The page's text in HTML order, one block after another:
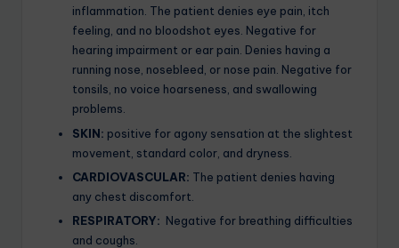
inflammation. The patient denies eye pain, itch
feeling, and no bloodshot eyes. Negative for
hearing impairment or ear pain. Denies having a
running nose, nosebleed, or nose pain. Negative for
tonsils, no voice hoarseness, and swallowing
problems.
SKIN: positive for agony sensation at the slightest
movement, standard color, and dryness.
CARDIOVASCULAR: The patient denies having
any chest discomfort.
RESPIRATORY: Negative for breathing difficulties
and coughs.